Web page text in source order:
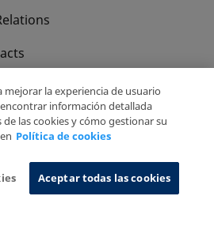
Policy Information System
mejorar la experiencia de usuario
información detallada
las cookies y cómo gestionar su
Política de cookies
Aceptar todas las cookies